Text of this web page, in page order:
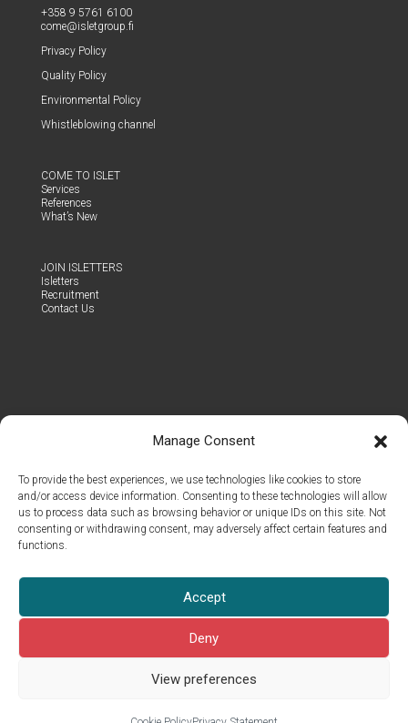
Manage Consent
To provide the best experiences, we use technologies like cookies to store
and/or access device information. Consenting to these technologies will allow
us to process data such as browsing behavior or unique IDs on this site. Not
consenting or withdrawing consent, may adversely affect certain features and
functions.
Accept
Deny
View preferences
+358 9 5761 6100
come@​isletgroup.​fi
Pri­va­cy Policy
Qual­i­ty Policy
Envi­ron­men­tal Policy
Whistle­blow­ing channel
COME TO ISLET
Ser­vices
Ref­er­ences
What’s New
JOIN ISLET­TERS
Islet­ters
Recruit­ment
Con­tact Us
This site is pro­tect­ed by reCAPTCHA and the Google